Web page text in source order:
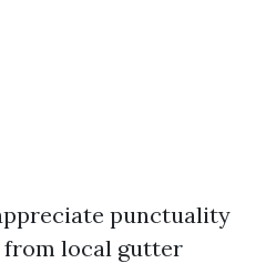
punctuality
from local gutter